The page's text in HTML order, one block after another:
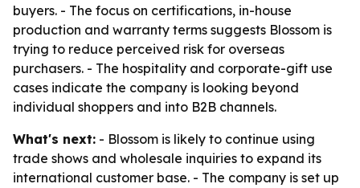
buyers. - The focus on certifications, in-house
production and warranty terms suggests Blossom is
trying to reduce perceived risk for overseas
purchasers. - The hospitality and corporate-gift use
cases indicate the company is looking beyond
individual shoppers and into B2B channels.
What's next: - Blossom is likely to continue using
trade shows and wholesale inquiries to expand its
international customer base. - The company is set up